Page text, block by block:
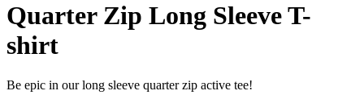
Quarter Zip Long Sleeve T-
shirt
Be epic in our long sleeve quarter zip active tee!